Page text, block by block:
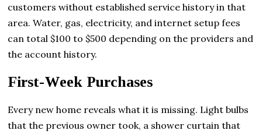
customers without established service history in that
area. Water, gas, electricity, and internet setup fees
can total $100 to $500 depending on the providers and
the account history.
First-Week Purchases
Every new home reveals what it is missing. Light bulbs
that the previous owner took, a shower curtain that